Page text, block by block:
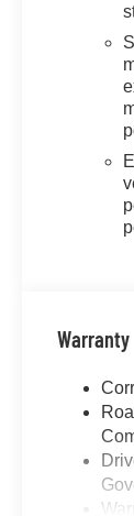
Warranty